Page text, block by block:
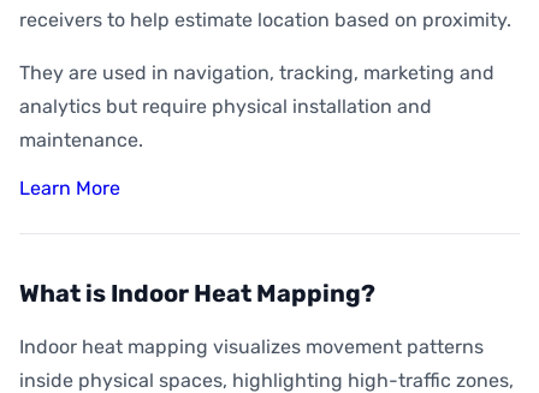
receivers to help estimate location based on proximity.
They are used in navigation, tracking, marketing and
analytics but require physical installation and
maintenance.
Learn More
What is Indoor Heat Mapping?
Indoor heat mapping visualizes movement patterns
inside physical spaces, highlighting high-traffic zones,